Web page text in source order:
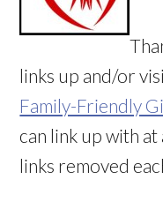
links up and/or
Family-Friendly
can link up with
links removed